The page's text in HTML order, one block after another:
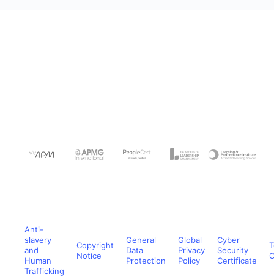
Anti-
slavery
and
Human
Trafficking
Copyright
Notice
General
Data
Protection
Global
Privacy
Policy
Cyber
Security
Certificate